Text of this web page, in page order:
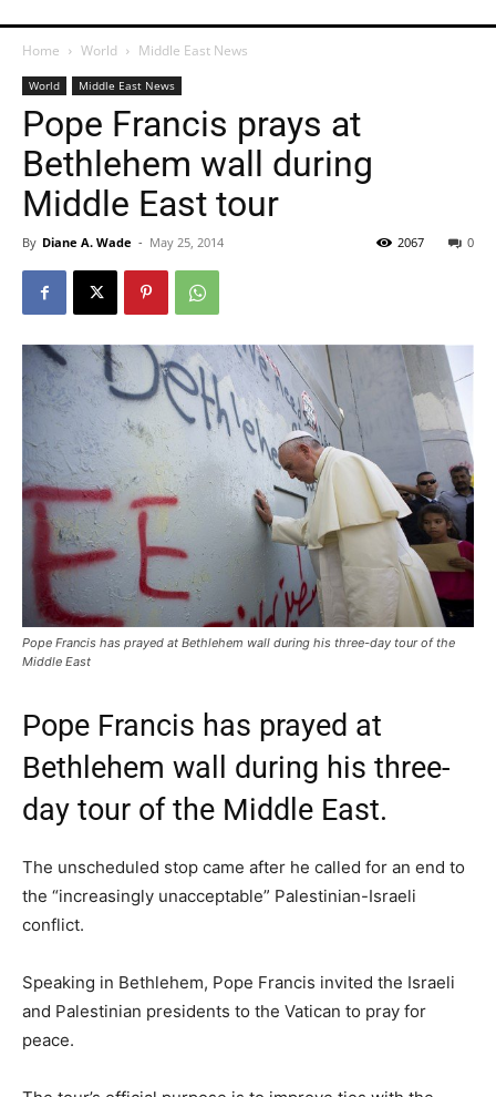
Home World Middle East News
World Middle East News
Pope Francis prays at
Bethlehem wall during
Middle East tour
By Diane A. Wade - May 25, 2014 0
2067
Pope Francis has prayed at Bethlehem wall during his three-day tour of the
Middle East
Pope Francis has prayed at
Bethlehem wall during his three-
day tour of the Middle East.
The unscheduled stop came after he called for an end to
the “increasingly unacceptable” Palestinian-Israeli
conflict.
Speaking in Bethlehem, Pope Francis invited the Israeli
and Palestinian presidents to the Vatican to pray for
peace.